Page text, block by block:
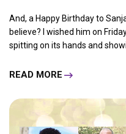
And, a Happy Birthday to
believe? I wished him on
spitting on its hands and
READ MORE